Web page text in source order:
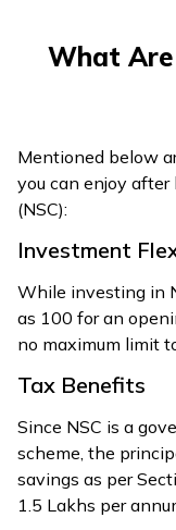
What
Mentioned below
you can enjoy
(NSC):
Investment
While investing in
as ₹100 for an
no maximum limit
Tax Benefits
Since NSC is a
scheme, the
savings as per
₹1.5 Lakhs per